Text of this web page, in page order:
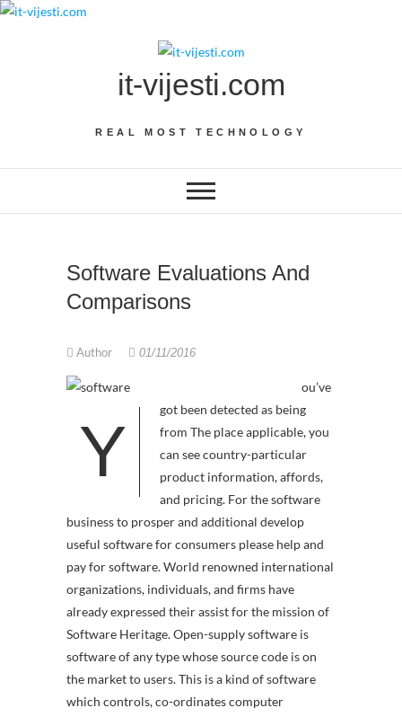
Skip
it-vijesti.com
REAL MOST TECHNOLOGY
Software Evaluations And
Comparisons
Author 01/11/2016
Y
ou’ve
got been detected as being
from The place applicable, you
can see country-particular
product information, affords,
and pricing. For the software
business to prosper and additional develop
useful software for consumers please help and
pay for software. World renowned international
organizations, individuals, and firms have
already expressed their assist for the mission of
Software Heritage. Open-supply software is
software of any type whose source code is on
the market to users. This is a kind of software
which controls, co-ordinates computer